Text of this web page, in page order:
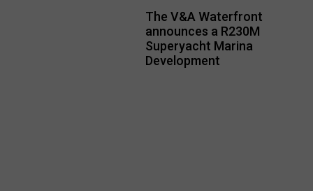
The V&A Waterfront
announces a R230M
Superyacht Marina
Development